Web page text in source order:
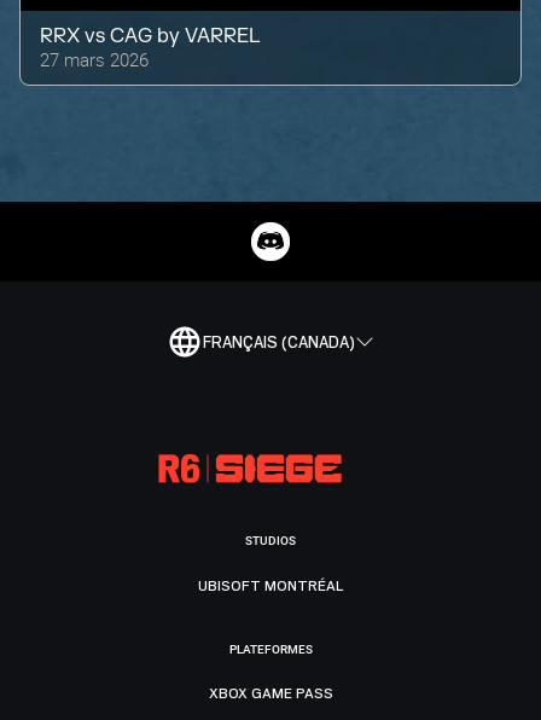
RRX vsCAG by VARREL
27 mars 2026
FRANÇAIS (CANADA)
STUDIOS
UBISOFT MONTRÉAL
PLATEFORMES
XBOX GAME PASS